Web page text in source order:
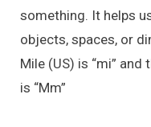
something. It helps
objects, spaces, or
Mile (US) is “mi”
is “Mm”